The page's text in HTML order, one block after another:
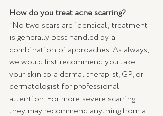
How do you treat acne scarring?
“No two scars are identical; treatment
is generally best handled by a
combination of approaches. As always,
we would first recommend you take
your skin to a dermal therapist, GP, or
dermatologist for professional
attention. For more severe scarring
they may recommend anything from a